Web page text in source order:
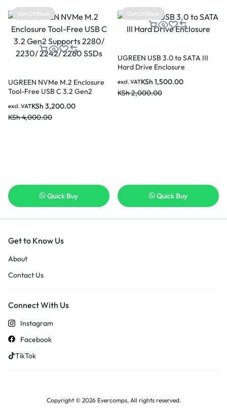
Out Of Stock
UGREEN NVMe M.2 Enclosure
Tool-Free USB C 3.2 Gen2
2260 SSDs
KSh 3,200.00
KSh4,000.00
excl. VAT
Quick Buy
Out Of Stock
UGREEN USB 3.0 to SATA III
Hard Drive Enclosure
KSh 1,500.00
KSh2,000.00
excl. VAT
Quick Buy
Get to Know Us
About
Contact Us
Connect With Us
Instagram
Facebook
TikTok
Copyright © 2026 Evercomps, All rights reserved.